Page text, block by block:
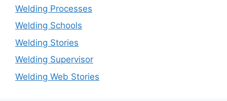
Welding Processes
Welding Schools
Welding Stories
Welding Supervisor
Welding Web Stories